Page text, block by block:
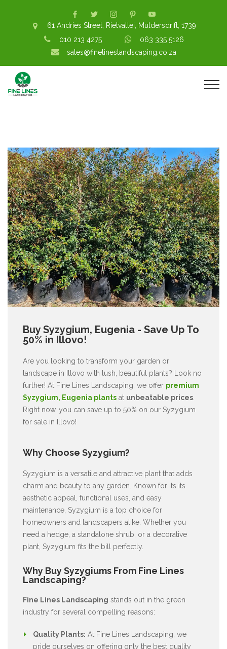
61 Andries Street, Rietvallei, Muldersdrift, 1739
010 213 4275
063 335 5126
sales@finelineslandscaping.co.za
Buy Syzygium, Eugenia - Save Up To
50% in Illovo!
Are you looking to transform your garden or
landscape in Illovo with lush, beautiful plants? Look no
further! At Fine Lines Landscaping, we offer premium
Syzygium, Eugenia plants at unbeatable prices
Right now, you can save up to 50% on our Syzygium
for sale in Illovo!
Why Choose Syzygium?
Syzygium is a versatile and attractive plant that adds
charm and beauty to any garden. Known for its its
aesthetic appeal, functional uses, and easy
maintenance, Syzygium is a top choice for
homeowners and landscapers alike. Whether you
need a hedge, a standalone shrub, or a decorative
plant, Syzygium fits the bill perfectly.
Why Buy Syzygiums From Fine Lines
Landscaping?
Fine Lines Landscaping stands out in the green
industry for several compelling reasons:
Quality Plants: At Fine Lines Landscaping, we
pride ourselves on offering only the best quality